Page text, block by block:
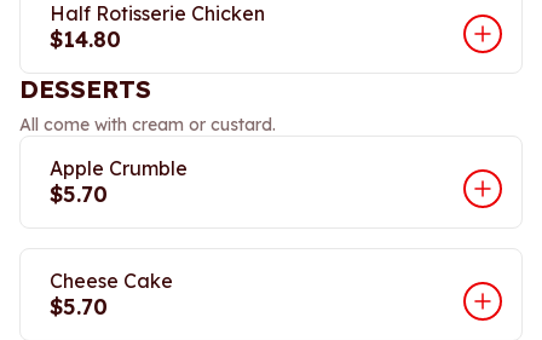
Half Rotisserie Chicken
$14.80
DESSERTS
All come with cream or custard.
Apple Crumble
$5.70
Cheese Cake
$5.70